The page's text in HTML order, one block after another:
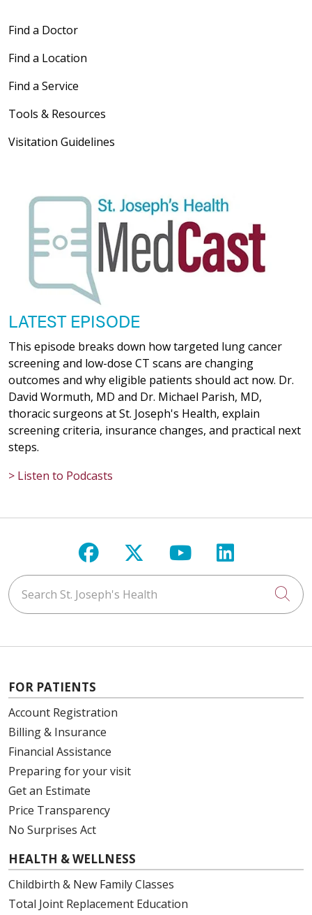
Find a Doctor
Find a Location
Find a Service
Tools & Resources
Visitation Guidelines
LATEST EPISODE
This episode breaks down how targeted lung cancer
screening and low-dose CT scans are changing
outcomes and why eligible patients should act now. Dr.
David Wormuth, MD and Dr. Michael Parish, MD,
thoracic surgeons at St. Joseph's Health, explain
screening criteria, insurance changes, and practical next
steps.
> Listen to Podcasts
Follow us on Facebook
Follow us on X
Follow us on
Follow us
Search St. Joseph's Health
FOR PATIENTS
Account Registration
Billing & Insurance
Financial Assistance
Preparing for your visit
Get an Estimate
Price Transparency
No Surprises Act
HEALTH & WELLNESS
Childbirth & New Family Classes
Total Joint Replacement Education